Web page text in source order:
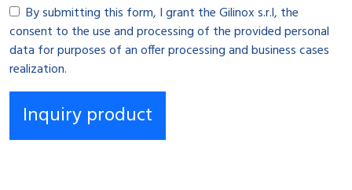
By submitting this form, I grant the Gilinox s.r.l, the
consent to the use and processing of the provided personal
data for purposes of an offer processing and business cases
realization.